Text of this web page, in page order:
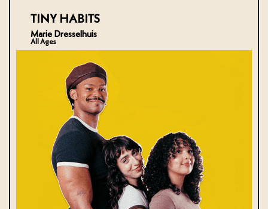
TINY HABITS
Marie Dresselhuis
All Ages